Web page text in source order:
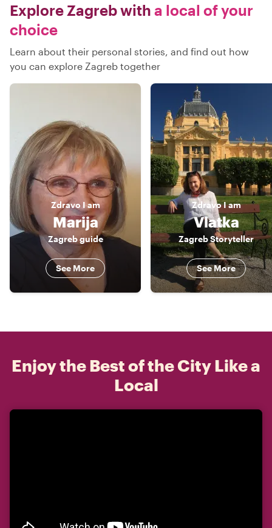
Explore Zagreb with a local of your
choice
Learn about their personal stories, and find out how
you can explore Zagreb together
Zdravo I am
Marija
Zagreb guide
See More
ZdravoI am
Vlatka
Zagreb Storyteller
See More
Enjoy the Best of the City Like a
Local